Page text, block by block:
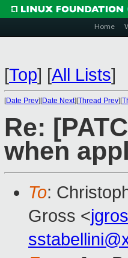
Home
[Top] [All Lists]
[Date Prev][Date Next][Thread Prev][
Re:
when
To:
Gross <